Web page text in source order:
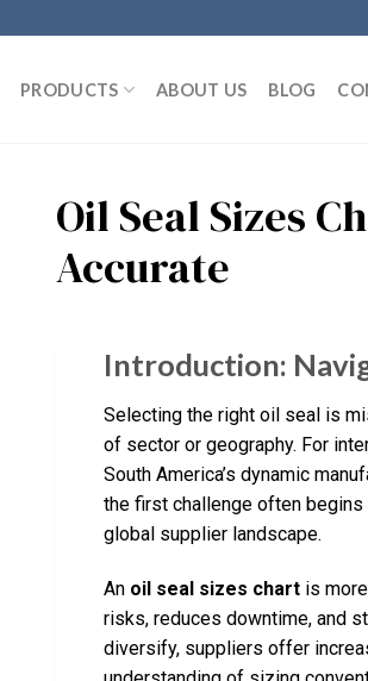
PRODUCTS ABOUT US BLOG
Oil Seal Sizes
Accurate
Introduction:
Selecting the right oil seal is
of sector or geography. For
South America’s dynamic
the first challenge often
global supplier landscape.
An oil seal sizes chart is
risks, reduces downtime, and
diversify, suppliers offer